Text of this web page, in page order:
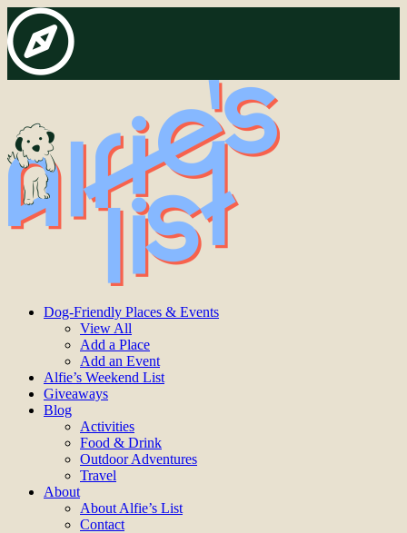
Dog-Friendly Places & Events
View All
Add a Place
Add an Event
Alfie’s Weekend List
Giveaways
Blog
Activities
Food & Drink
Outdoor Adventures
Travel
About
About Alfie’s List
Contact